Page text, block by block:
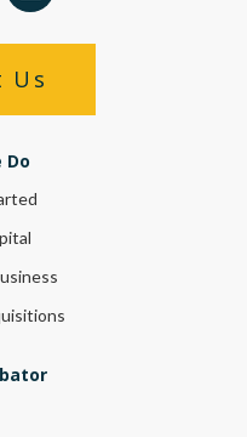
Us
Do